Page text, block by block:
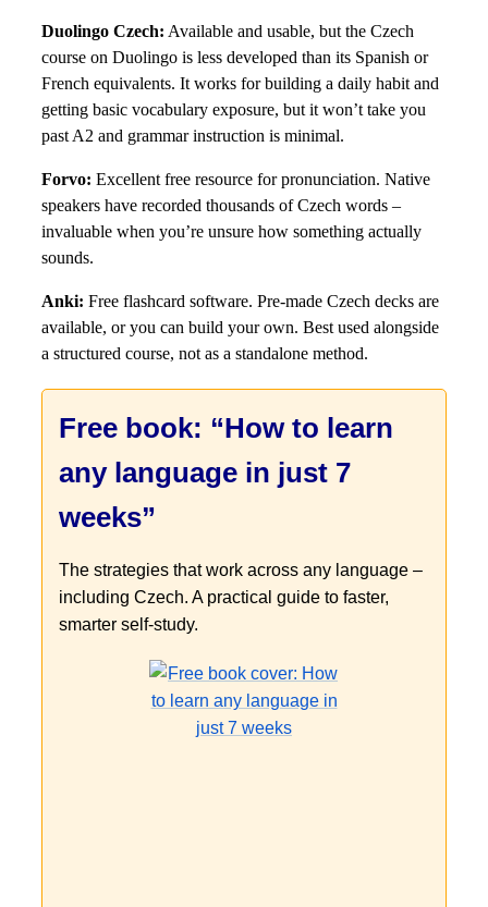
Duolingo Czech: Available and usable, but the Czech
course on Duolingo is less developed than its Spanish or
French equivalents. It works for building a daily habit and
getting basic vocabulary exposure, but it won’t take you
past A2 and grammar instruction is minimal.
Forvo: Excellent free resource for pronunciation. Native
speakers have recorded thousands of Czech words –
invaluable when you’re unsure how something actually
sounds.
Anki: Free flashcard software. Pre-made Czech decks are
available, or you can build your own. Best used alongside
a structured course, not as a standalone method.
Free book: “How to learn
any language in just 7
weeks”
The strategies that work across any language –
including Czech. A practical guide to faster,
smarter self-study.